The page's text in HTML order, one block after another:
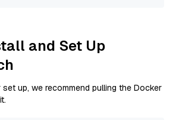
and Set Up
up, we recommend pulling the Docker